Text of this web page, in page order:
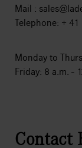
Mail :
Telephone: +
Monday to
Friday: 8 a.m. -
Contact